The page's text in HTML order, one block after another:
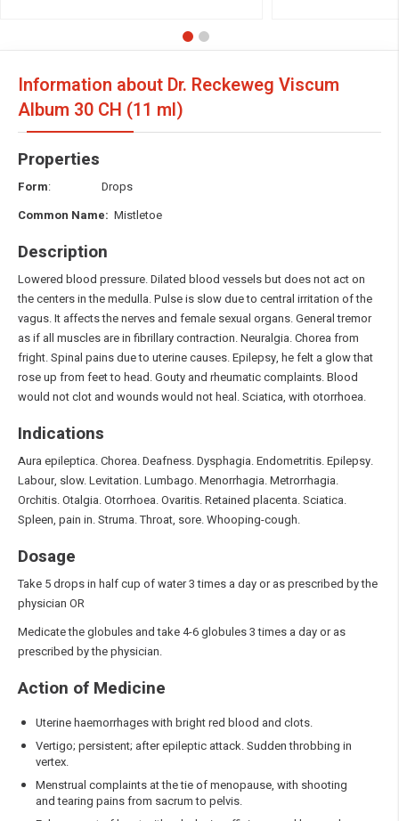
Information about Dr. Reckeweg Viscum
Album 30 CH (11 ml)
Properties
Form: Drops
Common Name: Mistletoe
Description
Lowered blood pressure. Dilated blood vessels but does not act on
the centers in the medulla. Pulse is slow due to central irritation of the
vagus. It affects the nerves and female sexual organs. General tremor
as if all muscles are in fibrillary contraction. Neuralgia. Chorea from
fright. Spinal pains due to uterine causes. Epilepsy, he felt a glow that
rose up from feet to head. Gouty and rheumatic complaints. Blood
would not clot and wounds would not heal. Sciatica, with otorrhoea.
Indications
Aura epileptica. Chorea. Deafness. Dysphagia. Endometritis. Epilepsy.
Labour, slow. Levitation. Lumbago. Menorrhagia. Metrorrhagia.
Orchitis. Otalgia. Otorrhoea. Ovaritis. Retained placenta. Sciatica.
Spleen, pain in. Struma. Throat, sore. Whooping-cough.
Dosage
Take 5 drops in half cup of water 3 times a day or as prescribed by the
physician OR
Medicate the globules and take 4-6 globules 3 times a day or as
prescribed by the physician.
Action of Medicine
Uterine haemorrhages with bright red blood and clots.
Vertigo; persistent; after epileptic attack. Sudden throbbing in
vertex.
Menstrual complaints at the tie of menopause, with shooting
and tearing pains from sacrum to pelvis.